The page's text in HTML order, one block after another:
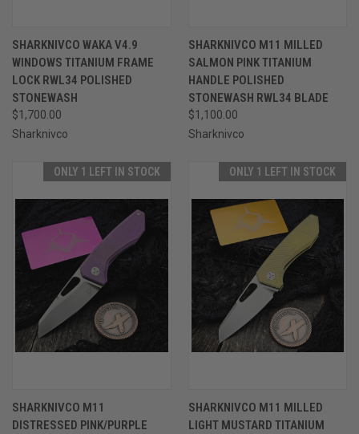
SHARKNIVCO WAKA V4.9
WINDOWS TITANIUM FRAME
LOCK RWL34 POLISHED
STONEWASH
$1,700.00
Sharknivco
SHARKNIVCO M11 MILLED
SALMON PINK TITANIUM
HANDLE POLISHED
STONEWASH RWL34 BLADE
$1,100.00
Sharknivco
ONLY 1 LEFT IN STOCK
SHARKNIVCO M11
DISTRESSED PINK/PURPLE
ONLY 1 LEFT IN STOCK
SHARKNIVCO M11 MILLED
LIGHT MUSTARD TITANIUM